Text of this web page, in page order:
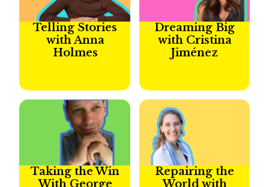
Telling Stories
with Anna
Holmes
Dreaming Big
with Cristina
Jiménez
Taking the Win
With George
Repairing the
World with